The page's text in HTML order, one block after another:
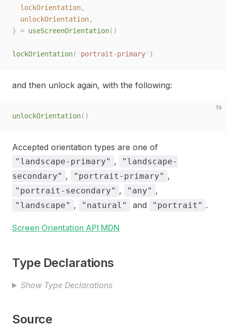
  lockOrientation
,
  unlockOrientation
,
} = useScreenOrientation()
lockOrientation( ' portrait-primary' )
and then unlock again, with the following:
ts
unlockOrientation()
Accepted orientation types are one of
"landscape-primary" ,
"landscape-
secondary" , "portrait-primary" ,
"portrait-secondary" , "any" ,
"landscape" , "natural" and "portrait" .
Screen Orientation API MDN
Type Declarations
Show Type Declarations
Source